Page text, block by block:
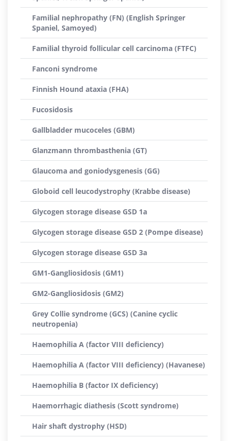
Familial nephropathy (FN) (English Springer
Spaniel, Samoyed)
Familial thyroid follicular cell carcinoma (FTFC)
Fanconi syndrome
Finnish Hound ataxia (FHA)
Fucosidosis
Gallbladder mucoceles (GBM)
Glanzmann thrombasthenia (GT)
Glaucoma and goniodysgenesis (GG)
Globoid cell leucodystrophy (Krabbe disease)
Glycogen storage disease GSD 1a
Glycogen storage disease GSD 2 (Pompe disease)
Glycogen storage disease GSD 3a
GM1-Gangliosidosis (GM1)
GM2-Gangliosidosis (GM2)
Grey Collie syndrome (GCS) (Canine cyclic
neutropenia)
Haemophilia A (factor VIII deficiency)
Haemophilia A (factor VIII deficiency) (Havanese)
Haemophilia B (factor IX deficiency)
Haemorrhagic diathesis (Scott syndrome)
Hair shaft dystrophy (HSD)